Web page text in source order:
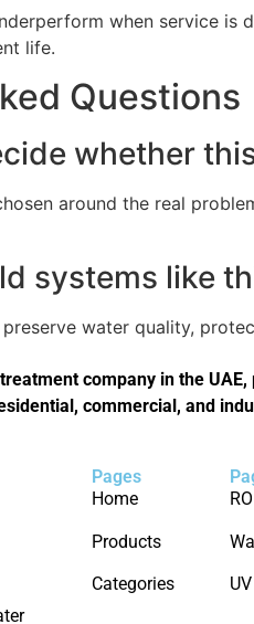
when service is
life.
Questions
whether
around the real
systems like
water quality,
company in the
commercial, and
Pages
Home
Products
Categories